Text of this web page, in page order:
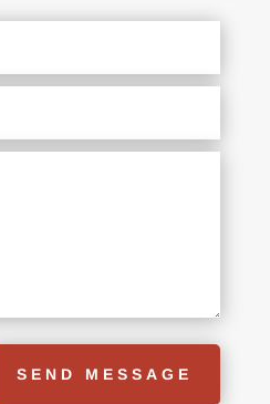
SEND MESSAGE